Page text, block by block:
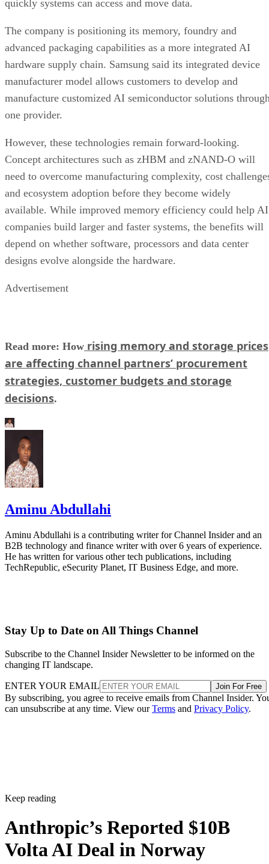
quickly systems can access and move data.
The company is positioning its memory, foundry and
advanced packaging capabilities as a more integrated AI
hardware supply chain. Samsung said its integrated device
manufacturer model allows customers to develop and
manufacture customized AI semiconductor solutions
one provider.
However, these technologies remain forward-looking.
Concept architectures such as zHBM and zNAND-O will
need to overcome manufacturing complexity, cost
and ecosystem adoption before they become widely
available. While improved memory efficiency could help AI
companies build larger and faster systems, the benefits will
depend on whether software, processors and data center
designs evolve alongside the hardware.
Advertisement
Read more: How rising memory and storage prices
are affecting channel partners’ procurement
strategies, customer budgets and storage
decisions.
Aminu Abdullahi
Aminu Abdullahi is a contributing writer for Channel Insider and an
B2B technology and finance writer with over 6 years of experience.
He has written for various other tech publications, including
TechRepublic, eSecurity Planet, IT Business Edge, and more.
Stay Up to Date on All Things Channel
Subscribe to the Channel Insider Newsletter to be informed on the
changing IT landscape.
ENTER YOUR EMAIL Join For Free
By subscribing, you agree to receive emails from Channel Insider.
can unsubscribe at any time. View ourTerms and Privacy Policy.
Keep reading
Anthropic’s Reported $10B
Volta AI Deal in Norway